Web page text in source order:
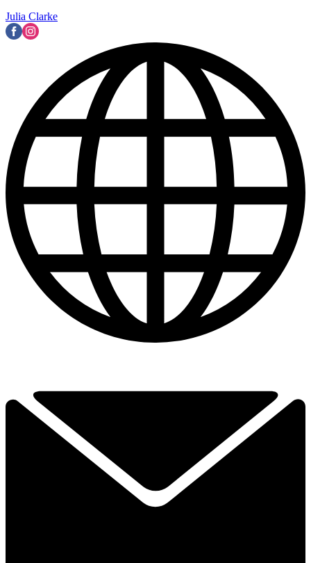
Julia Clarke